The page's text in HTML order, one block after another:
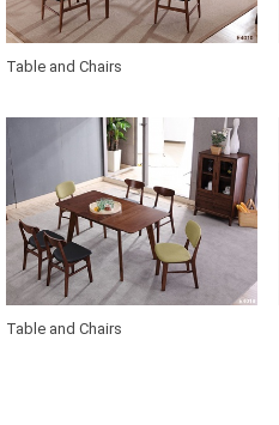
Table and Chairs
Table and Chairs